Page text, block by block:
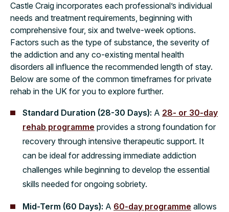
Castle Craig incorporates each professional’s individual
needs and treatment requirements, beginning with
comprehensive four, six and twelve-week options.
Factors such as the type of substance, the severity of
the addiction and any co-existing mental health
disorders all influence the recommended length of stay.
Below are some of the common timeframes for private
rehab in the UK for you to explore further.
Standard Duration (28-30 Days): A 28- or 30-day
rehab programme provides a strong foundation for
recovery through intensive therapeutic support. It
can be ideal for addressing immediate addiction
challenges while beginning to develop the essential
skills needed for ongoing sobriety.
Mid-Term (60 Days): A 60-day programme allows